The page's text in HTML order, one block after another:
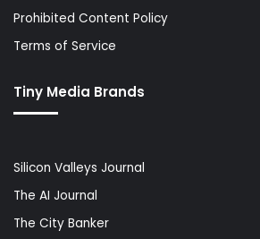
Prohibited Content Policy
Terms of Service
Tiny Media Brands
Silicon Valleys Journal
The AI Journal
The City Banker